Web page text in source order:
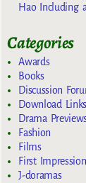
Hao Including
Categories
Awards
Books
Discussion
Download Links
Drama
Fashion
Films
First
J-doramas